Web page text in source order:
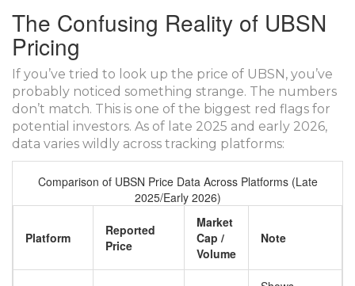
The Confusing Reality of UBSN
Pricing
If you’ve tried to look up the price of UBSN, you’ve
probably noticed something strange. The numbers
don’t match. This is one of the biggest red flags for
potential investors. As of late 2025 and early 2026,
data varies wildly across tracking platforms:
Comparison of UBSN Price Data Across Platforms (Late
2025/Early 2026)
Platform
Reported
Price
Market
Cap /
Volume
Note